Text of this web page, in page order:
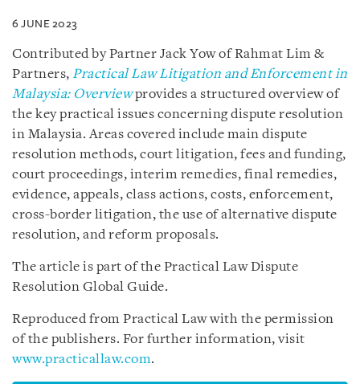
6 JUNE 2023
Contributed by Partner Jack Yow of Rahmat Lim &
Partners, Practical Law Litigation and Enforcement in
Malaysia: Overviewprovides a structured overview of
the key practical issues concerning dispute resolution
in Malaysia. Areas covered include main dispute
resolution methods, court litigation, fees and funding,
court proceedings, interim remedies, final remedies,
evidence, appeals, class actions, costs, enforcement,
cross-border litigation, the use of alternative dispute
resolution, and reform proposals.
The article is part of the Practical Law Dispute
Resolution Global Guide.
Reproduced from Practical Law with the permission
of the publishers. For further information, visit
www.practicallaw.com.